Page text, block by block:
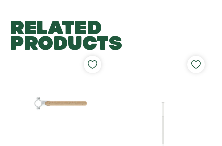
RELATED
PRODUCTS